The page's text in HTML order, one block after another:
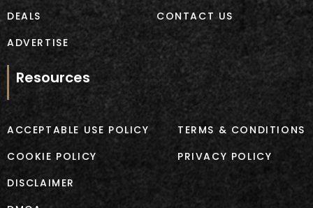
DEALS
ADVERTISE
CONTACT US
Resources
ACCEPTABLE USE POLICY
COOKIE POLICY
DISCLAIMER
TERMS & CONDITIONS
PRIVACY POLICY